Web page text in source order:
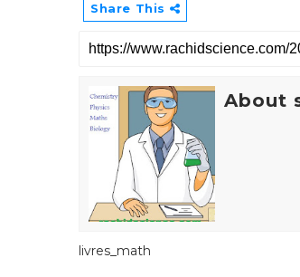
Share This
About
livres_math